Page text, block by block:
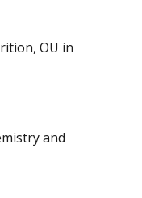
OU in
and